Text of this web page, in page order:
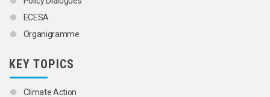
ECESA
Organigramme
KEY TOPICS
Climate Action